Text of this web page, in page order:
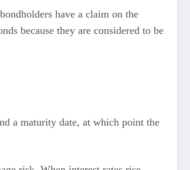
have a claim on the
because they are considered to be
a maturity date, at which point the